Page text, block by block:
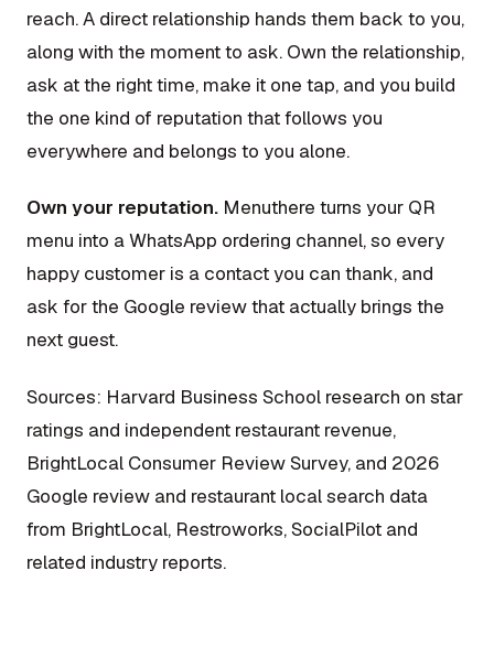
reach. A direct relationship hands them back to you,
along with the moment to ask. Own the relationship,
ask at the right time, make it one tap, and you build
the one kind of reputation that follows you
everywhere and belongs to you alone.
Own your reputation. Menuthere turns your QR
menu into a WhatsApp ordering channel, so every
happy customer is a contact you can thank, and
ask for the Google review that actually brings the
next guest.
Sources: Harvard Business School research on star
ratings and independent restaurant revenue,
BrightLocal Consumer Review Survey, and 2026
Google review and restaurant local search data
from BrightLocal, Restroworks, SocialPilot and
related industry reports.